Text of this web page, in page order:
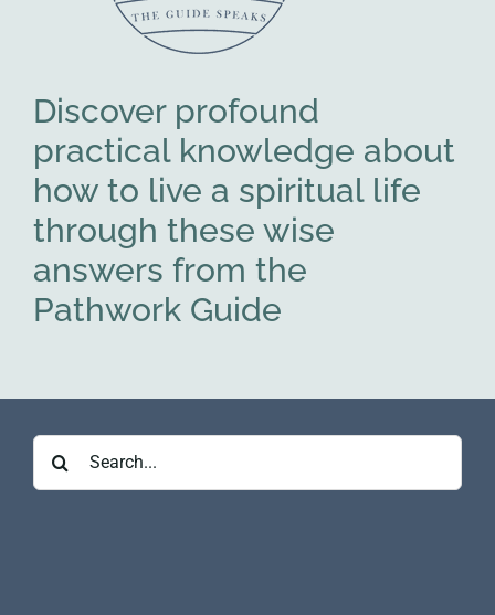
Discover profound
practical knowledge about
how to live a spiritual life
through these wise
answers from the
Pathwork Guide